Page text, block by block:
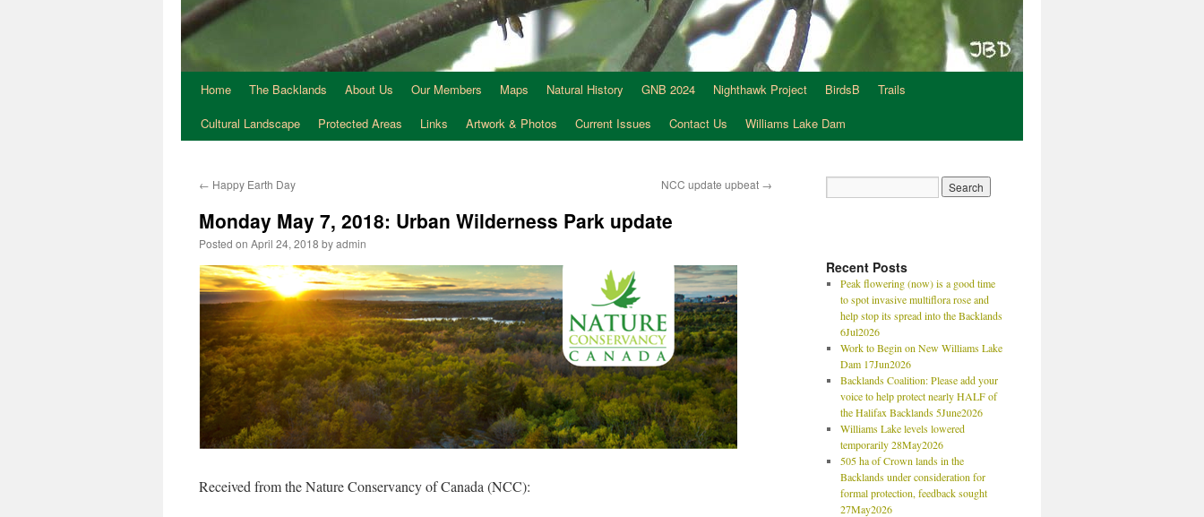
Home The Backlands About Us Our Members Maps Natural History GNB 2024 Nighthawk Project BirdsB
Trails
Cultural Landscape
Protected Areas Links Artwork & Photos Current Issues Contact Us Williams Lake Dam
← Happy Earth Day NCC update upbeat →
Monday May 7, 2018: Urban Wilderness Park update
Posted on April 24, 2018 byadmin
Received from the Nature Conservancy of Canada (NCC):
Recent Posts
Peak flowering (now) is a good time
to spot invasive multiflora rose and
help stop its spread into the Backlands
6Jul2026
Work to Begin on New Williams Lake
Dam 17Jun2026
Backlands Coalition: Please add your
voice to help protect nearly HALF of
the Halifax Backlands 5June2026
Williams Lake levels lowered
temporarily 28May2026
505 ha of Crown lands in the
Backlands under consideration for
formal protection, feedback sought
27May2026